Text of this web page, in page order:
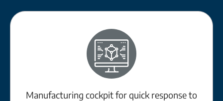
Manufacturing cockpit for quick response to